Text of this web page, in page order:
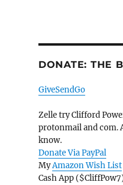
DONATE: THE
GiveSendGo
Zelle try Clifford
protonmail and com.
know.
Donate Via PayPal
MyAmazon Wish List
Cash App